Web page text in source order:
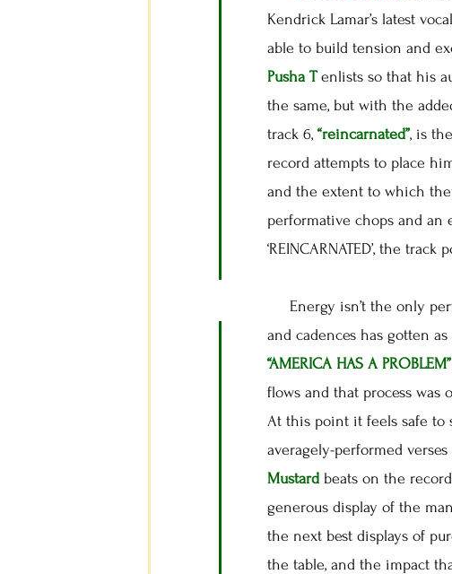
Kendrick Lamar’s latest
able to build tension and
Pusha T enlists so that his
the same, but with the
track 6, “reincarnated”, is
record attempts to place
and the extent to which
performative chops and an
‘REINCARNATED’, the
Energy isn’t the only
and cadences has gotten
“AMERICA HAS A PROBLEM”
flows and that process
At this point it feels safe to
averagely-performed verses
Mustard beats on the
generous display of the
the next best displays of
the table, and the impact